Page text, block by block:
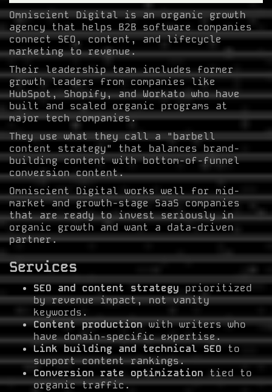
Omniscient Digital is an organic growth
agency that helps B2B software companies
connect SEO, content, and lifecycle
marketing to revenue.
Their leadership team includes former
growth leaders from companies like
HubSpot, Shopify, and Workato who have
built and scaled organic programs at
major tech companies.
They use what they call a "barbell
content strategy" that balances brand-
building content with bottom-of-funnel
conversion content.
Omniscient Digital works well for mid-
market and growth-stage SaaS companies
that are ready to invest seriously in
organic growth and want a data-driven
partner.
Services
SEO and content strategy prioritized
by revenue impact, not vanity
keywords.
Content productionwith writers who
have domain-specific expertise.
Link building and technical SEO to
support content rankings.
Conversion rate optimization tied to
organic traffic.